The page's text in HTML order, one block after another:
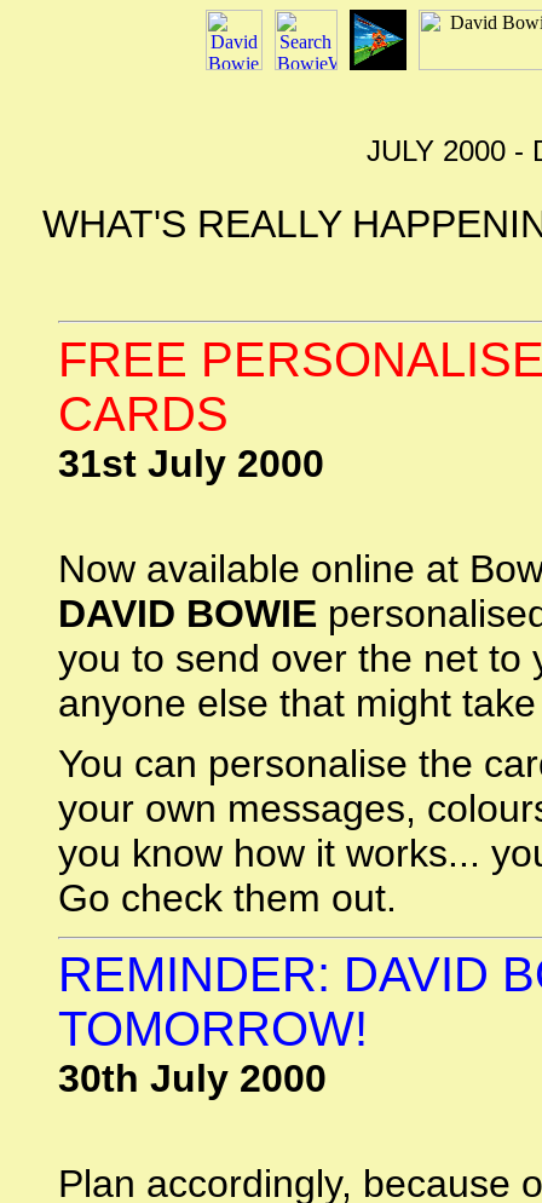
JULY 2000 -
WHAT'S REALLY
FREE
CARDS
31st July 2000
Now available online at
DAVID BOWIE
you to send over the net to
anyone else that might
You can personalise the
your own messages,
you know how it works...
Go check them out.
REMINDER: DAVID
TOMORROW!
30th July 2000
Plan accordingly, because